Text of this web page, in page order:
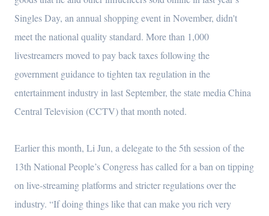
Singles Day, an annual shopping event in November, didn't
meet the national quality standard. More than 1,000
livestreamers moved to pay back taxes following the
government guidance to tighten tax regulation in the
entertainment industry in last September, the state media China
Central Television (CCTV) that month noted.
Earlier this month, Li Jun, a delegate to the 5th session of the
13th National People’s Congress has called for a ban on tipping
on live-streaming platforms and stricter regulations over the
industry. “If doing things like that can make you rich very